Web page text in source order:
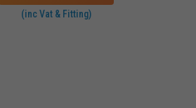
(inc Vat & Fitting)